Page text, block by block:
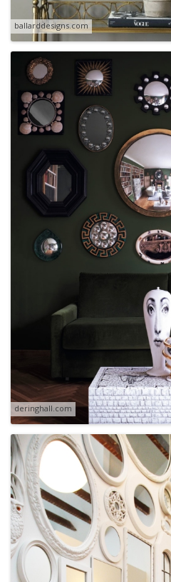
ballarddesigns.com
deringhall.com